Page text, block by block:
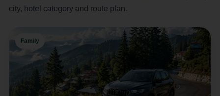
city, hotel category and route plan.
Family